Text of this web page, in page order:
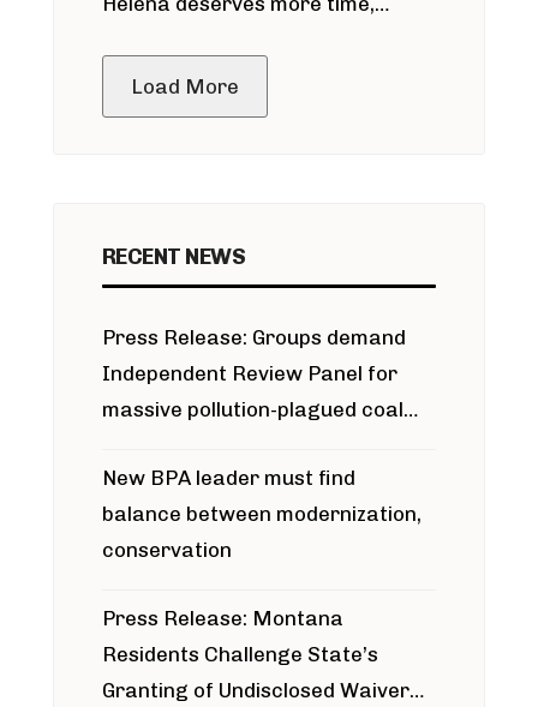
Load More
RECENT NEWS
Press Release: Groups demand
Independent Review Panel for
massive pollution-plagued coal
New BPA leader must find
balance between modernization,
conservation
Press Release: Montana
Residents Challenge State’s
Granting of Undisclosed Waiver